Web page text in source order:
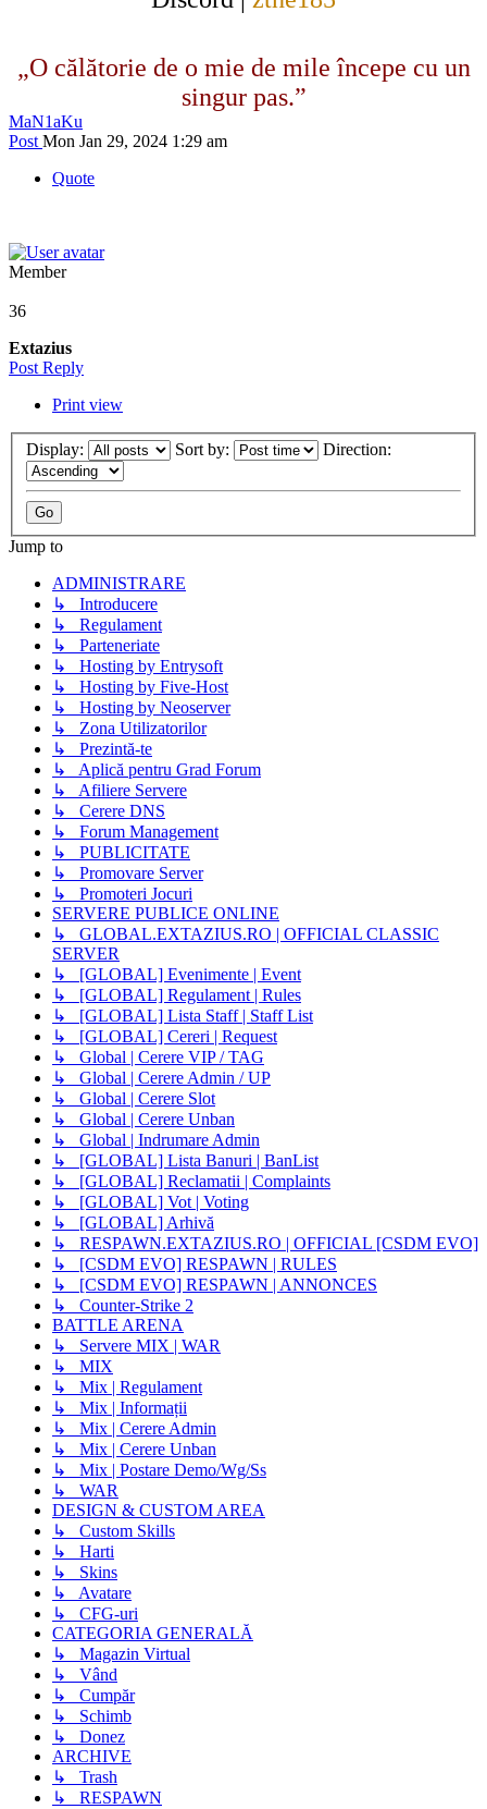
„O călătorie de o mie de mile începe cu un
singur pas.”
MaN1aKu
Post Mon Jan 29, 2024 1:29 am
Quote
Member
36
Extazius
Post Reply
Print view
Display: Sort by: Direction:
Jump to
ADMINISTRARE
↳ Introducere
↳ Regulament
↳ Parteneriate
↳ Hosting by Entrysoft
↳ Hosting by Five-Host
↳ Hosting by Neoserver
↳ Zona Utilizatorilor
↳ Prezintă-te
↳ Aplică pentru Grad Forum
↳ Afiliere Servere
↳ Cerere DNS
↳ Forum Management
↳ PUBLICITATE
↳ Promovare Server
↳ Promoteri Jocuri
SERVERE PUBLICE ONLINE
↳ GLOBAL.EXTAZIUS.RO | OFFICIAL CLASSIC
SERVER
↳ [GLOBAL] Evenimente | Event
↳ [GLOBAL] Regulament | Rules
↳ [GLOBAL] Lista Staff | Staff List
↳ [GLOBAL] Cereri | Request
↳ Global | Cerere VIP / TAG
↳ Global | Cerere Admin / UP
↳ Global | Cerere Slot
↳ Global | Cerere Unban
↳ Global | Indrumare Admin
↳ [GLOBAL] Lista Banuri | BanList
↳ [GLOBAL] Reclamatii | Complaints
↳ [GLOBAL] Vot | Voting
↳ [GLOBAL] Arhivă
↳ RESPAWN.EXTAZIUS.RO | OFFICIAL [CSDM EVO]
↳ [CSDM EVO] RESPAWN | RULES
↳ [CSDM EVO] RESPAWN | ANNONCES
↳ Counter-Strike 2
BATTLE ARENA
↳ Servere MIX | WAR
↳ MIX
↳ Mix | Regulament
↳ Mix | Informații
↳ Mix | Cerere Admin
↳ Mix | Cerere Unban
↳ Mix | Postare Demo/Wg/Ss
↳ WAR
DESIGN & CUSTOM AREA
↳ Custom Skills
↳ Harti
↳ Skins
↳ Avatare
↳ CFG-uri
CATEGORIA GENERALĂ
↳ Magazin Virtual
↳ Vând
↳ Cumpăr
↳ Schimb
↳ Donez
ARCHIVE
↳ Trash
↳ RESPAWN